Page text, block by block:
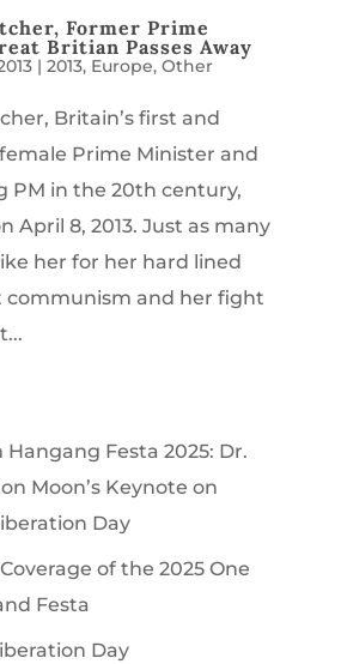
Former Prime
Britian Passes Away
| 2013, Europe, Other
Britain’s first and
Prime Minister and
PM in the 20th century,
April 8, 2013. Just as many
her for her hard lined
communism and her fight
Festa 2025: Dr.
Moon’s Keynote on
Day
of the 2025 One
Festa
Day